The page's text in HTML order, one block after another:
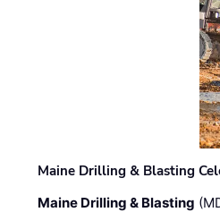
Maine Drilling & Blasting
Maine Drilling & Blasting